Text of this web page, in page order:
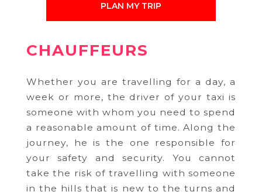
PLAN MY TRIP
CHAUFFEURS
Whether you are travelling for a day, a
week or more, the driver of your taxi is
someone with whom you need to spend
a reasonable amount of time. Along the
journey, he is the one responsible for
your safety and security. You cannot
take the risk of travelling with someone
in the hills that is new to the turns and